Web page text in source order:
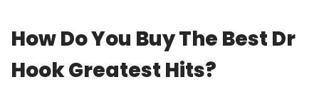
How Do You Buy The Best Dr
Hook Greatest Hits?